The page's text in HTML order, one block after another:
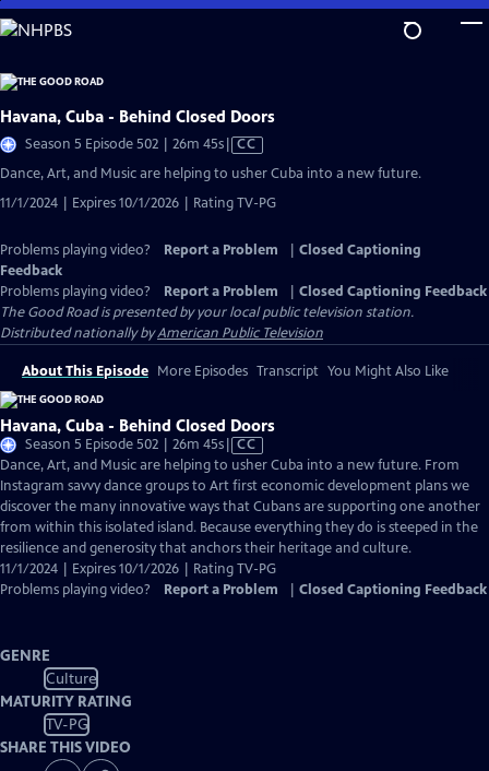
Skip
to
Content
Havana, Cuba - Behind Closed Doors
Season 5 Episode 502 | 26m 45sVideo
Captions
CC
Dance, Art, and Music are helping to usher Cuba into a new future.
11/1/2024 | Expires 10/1/2026 | Rating TV-PG
Problems playing video? Report a Problem
Closed Captioning
Feedback
Problems playing video?
Report a Problem
Closed Captioning Feedback
The Good Roadis presented by your local public television station.
Distributed nationally byAmerican Public Television
About This Episode More Episodes Transcript You Might Also Like
Havana, Cuba - Behind Closed Doors
Season 5 Episode 502 | 26m 45sVideo
has
Closed
Captions
CC
Dance, Art, and Music are helping to usher Cuba into a new future. From
Instagram savvy dance groups to Art first economic development plans we
discover the many innovative ways that Cubans are supporting one another
from within this isolated island. Because everything they do is steeped in the
resilience and generosity that anchors their heritage and culture.
11/1/2024 | Expires 10/1/2026 | Rating TV-PG
Problems playing video?
Report a Problem Closed Captioning Feedback
GENRE
Culture
MATURITY RATING
TV-PG
SHARE THIS VIDEO